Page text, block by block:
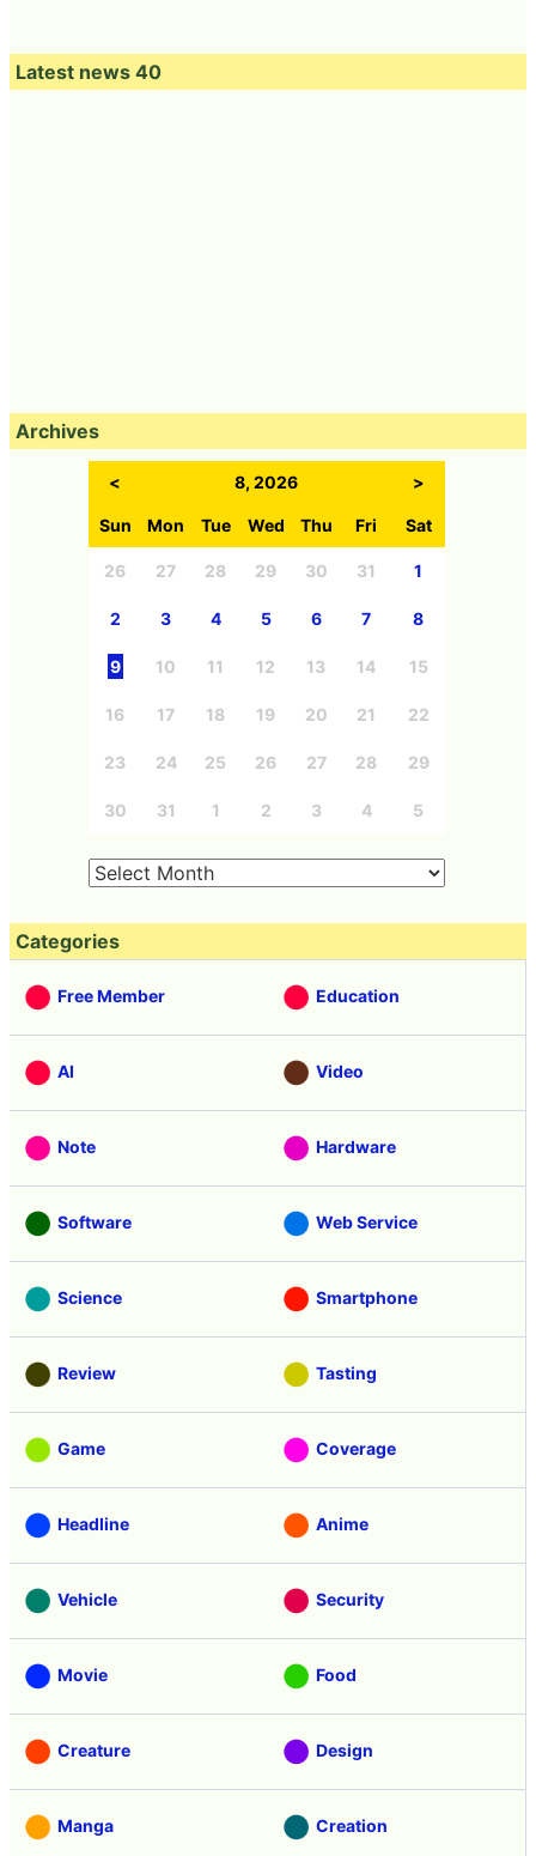
Latest news 40
Archives
< 8, 2026 >
Sun Mon Tue Wed Thu Fri Sat
26 27 28 29 30 31 1
2 3 4 5 6 7 8
9 10 11 12 13 14 15
16 17 18 19 20 21 22
23 24 25 26 27 28 29
30 31 1 2 3 4 5
Categories
Free Member Education
AI Video
Note Hardware
Software Web Service
Science Smartphone
Review Tasting
Game Coverage
Headline Anime
Vehicle Security
Movie Food
Creature Design
Manga Creation